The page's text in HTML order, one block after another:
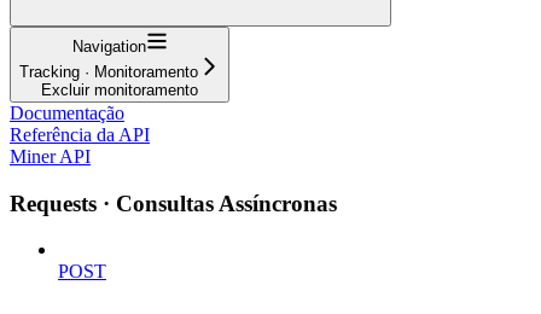
Navigation
Tracking · Monitoramento
Excluir monitoramento
Documentação
Referência da API
Miner API
Requests · Consultas Assíncronas
POST